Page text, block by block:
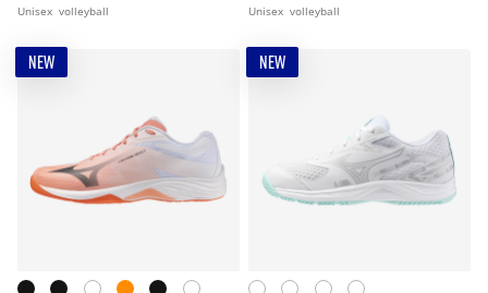
Unisex volleyball Unisex volleyball
NEW NEW